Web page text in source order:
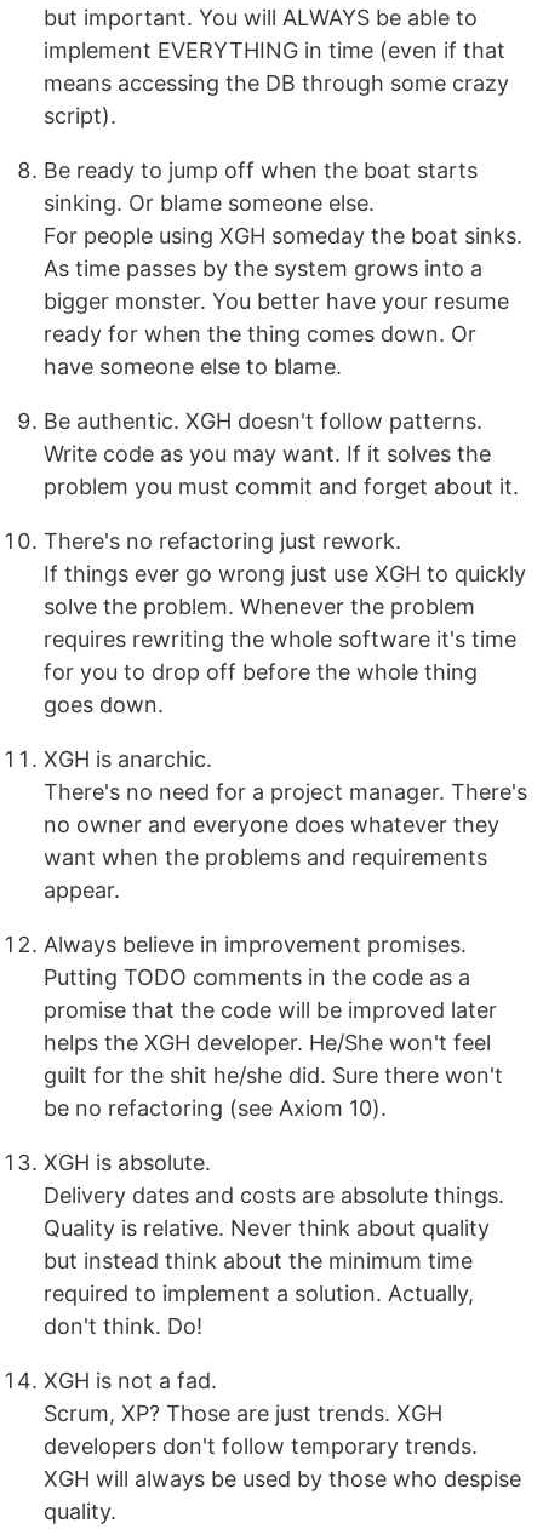
but important. You will ALWAYS be able to
implement EVERYTHING in time (even if that
means accessing the DB through some crazy
script).
Be ready to jump off when the boat starts
sinking. Or blame someone else.
For people using XGH someday the boat sinks.
As time passes by the system grows into a
bigger monster. You better have your resume
ready for when the thing comes down. Or
have someone else to blame.
Be authentic. XGH doesn't follow patterns.
Write code as you may want. If it solves the
problem you must commit and forget about it.
There's no refactoring just rework.
If things ever go wrong just use XGH to quickly
solve the problem. Whenever the problem
requires rewriting the whole software it's time
for you to drop off before the whole thing
goes down.
XGH is anarchic.
There's no need for a project manager. There's
no owner and everyone does whatever they
want when the problems and requirements
appear.
Always believe in improvement promises.
Putting TODO comments in the code as a
promise that the code will be improved later
helps the XGH developer. He/She won't feel
guilt for the shit he/she did. Sure there won't
be no refactoring (see Axiom 10).
XGH is absolute.
Delivery dates and costs are absolute things.
Quality is relative. Never think about quality
but instead think about the minimum time
required to implement a solution. Actually,
don't think. Do!
XGH is not a fad.
Scrum, XP? Those are just trends. XGH
developers don't follow temporary trends.
XGH will always be used by those who despise
quality.